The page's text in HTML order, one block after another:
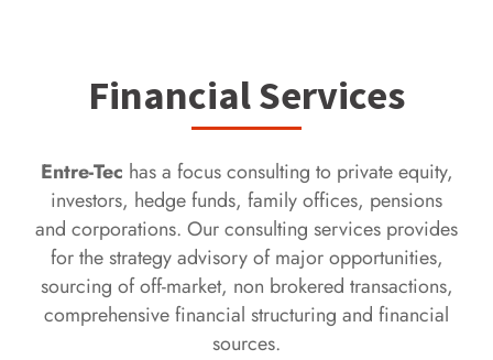
Financial Services
Entre-Tec has a focus consulting to private equity,
investors, hedge funds, family offices, pensions
and corporations. Our consulting services provides
for the strategy advisory of major opportunities,
sourcing of off-market, non brokered transactions,
comprehensive financial structuring and financial
sources.